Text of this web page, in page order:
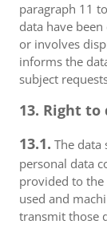
paragraph 11
data have
or involves
informs the
subject
13. Right
13.1. The data
personal data
provided to
used and
transmit those